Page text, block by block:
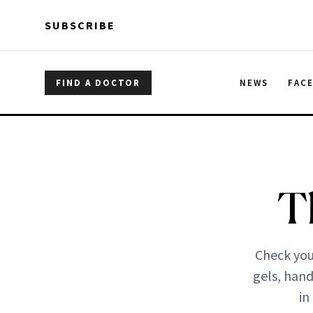
SUBSCRIBE
FIND A DOCTOR NEWS FACE
Check
gels,